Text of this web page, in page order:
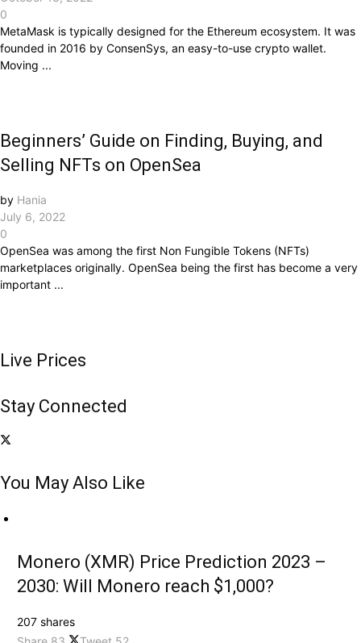
0
MetaMask is typically designed for the Ethereum ecosystem. It was
founded in 2016 by ConsenSys, an easy-to-use crypto wallet.
Moving ...
Beginners’ Guide on Finding, Buying, and
Selling NFTs on OpenSea
by Hania
July 6, 2022
0
OpenSea was among the first Non Fungible Tokens (NFTs)
marketplaces originally. OpenSea being the first has become a very
important ...
Live Prices
Stay Connected
You May Also Like
Monero (XMR) Price Prediction 2023 –
2030: Will Monero reach $1,000?
207 shares